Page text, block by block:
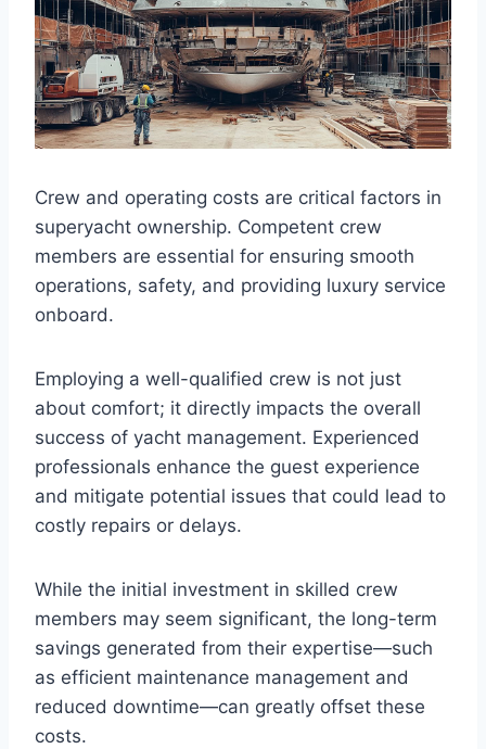
Crew and operating costs are critical factors in
superyacht ownership. Competent crew
members are essential for ensuring smooth
operations, safety, and providing luxury service
onboard.
Employing a well-qualified crew is not just
about comfort; it directly impacts the overall
success of yacht management. Experienced
professionals enhance the guest experience
and mitigate potential issues that could lead to
costly repairs or delays.
While the initial investment in skilled crew
members may seem significant, the long-term
savings generated from their expertise—such
as efficient maintenance management and
reduced downtime—can greatly offset these
costs.